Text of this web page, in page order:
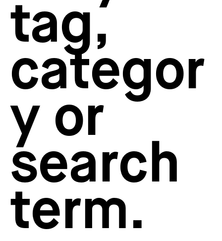
tag,
categor
y or
search
term.